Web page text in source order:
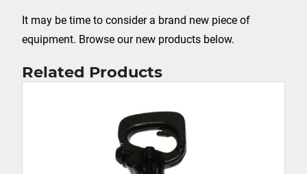
It may be time to consider a brand new piece of
equipment. Browse our new products below.
Related Products